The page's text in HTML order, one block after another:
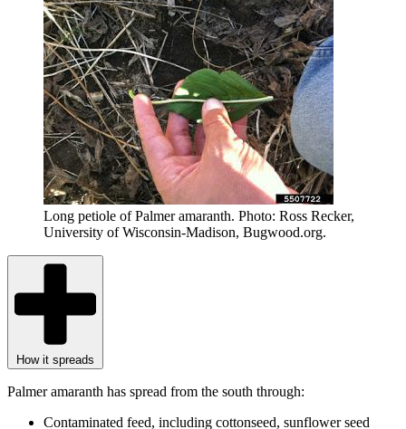
Long petiole of Palmer amaranth. Photo: Ross Recker,
University of Wisconsin-Madison, Bugwood.org.
How it spreads
Palmer amaranth has spread from the south through:
Contaminated feed, including cottonseed, sunflower seed